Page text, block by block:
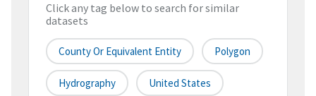
Click any tag below to search for similar
datasets
County Or Equivalent Entity Polygon
Hydrography United States